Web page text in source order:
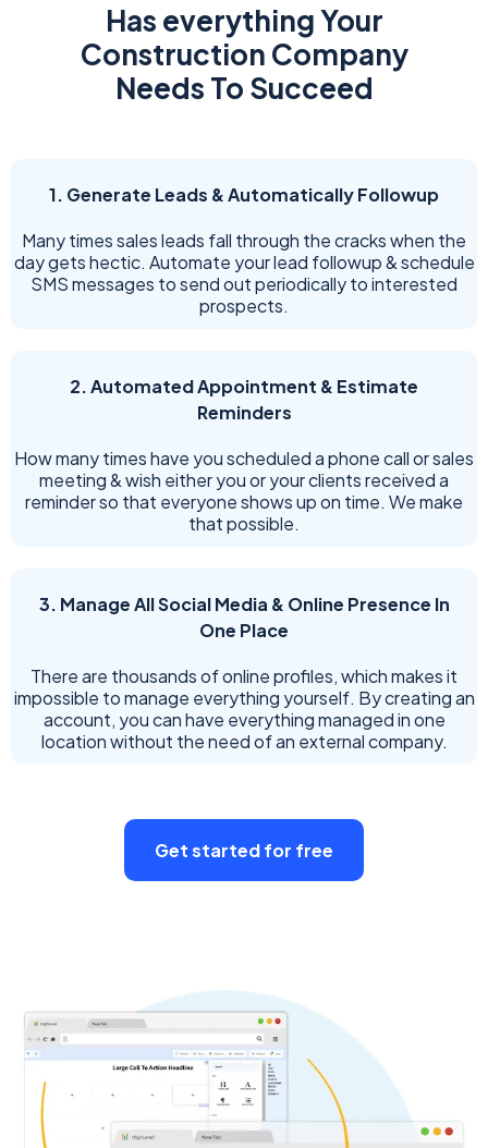
Has everything Your
Construction Company
Needs To Succeed
1. Generate Leads & Automatically Followup
Many times sales leads fall through the cracks when the
day gets hectic. Automate your lead followup & schedule
SMS messages to send out periodically to interested
prospects.
2. Automated Appointment & Estimate
Reminders
How many times have you scheduled a phone call or sales
meeting & wish either you or your clients received a
reminder so that everyone shows up on time. We make
that possible.
3. Manage All Social Media & Online Presence In
One Place
There are thousands of online profiles, which makes it
impossible to manage everything yourself. By creating an
account, you can have everything managed in one
location without the need of an external company.
Get started for free